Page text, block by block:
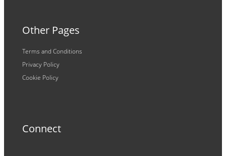
Other Pages
Terms and Conditions
Privacy Policy
Cookie Policy
Connect